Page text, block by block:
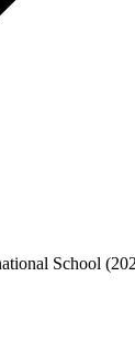
School